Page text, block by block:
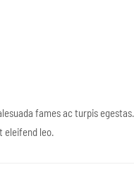
fames ac turpis
eleifend leo.